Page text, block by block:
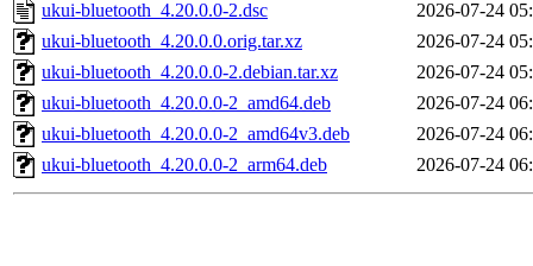
ukui-bluetooth_4.20.0.0-2.dsc
2026-07-24
ukui-bluetooth_4.20.0.0.orig.tar.xz
2026-07-24
ukui-bluetooth_4.20.0.0-2.debian.tar.xz
2026-07-24
ukui-bluetooth_4.20.0.0-2_amd64.deb
2026-07-24
ukui-bluetooth_4.20.0.0-2_amd64v3.deb
2026-07-24
ukui-bluetooth_4.20.0.0-2_arm64.deb
2026-07-24